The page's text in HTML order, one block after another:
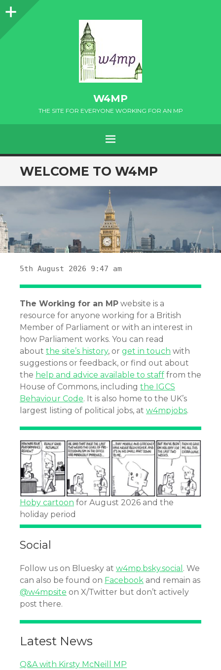
Sidebar
W4MP
THE SITE FOR EVERYONE WORKING FOR AN MP
MENU
SKIP
TO
CONTENT
WELCOME TO W4MP
5th August 2026 9:47 am
The Working for an MP website is a
resource for anyone working for a British
Member of Parliament or with an interest in
how Parliament works. You can read
about the site’s history, or get in touch with
suggestions or feedback, or find out about
the help and advice available to staff from the
House of Commons, including the IGCS
Behaviour Code. It is also home to the UK’s
largest listing of political jobs, at w4mpjobs.
Hoby cartoon for August 2026 and the
holiday period
Social
Follow us on Bluesky at w4mp.bsky.social . We
can also be found on Facebook and remain as
@w4mpsite on X/Twitter but don’t actively
post there.
Latest News
Q&A with Kirsty McNeill MP